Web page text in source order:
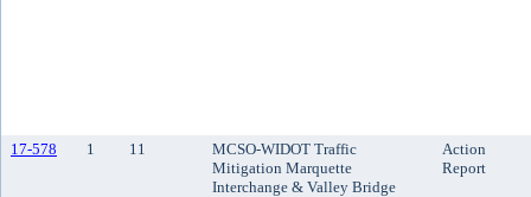
17-578 1 11
MCSO-WIDOT Traffic
Mitigation Marquette
Interchange & Valley Bridge
Action
Report